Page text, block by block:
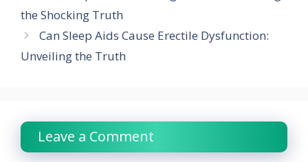
the Shocking Truth
Can Sleep Aids Cause Erectile Dysfunction:
Unveiling the Truth
Leave a Comment